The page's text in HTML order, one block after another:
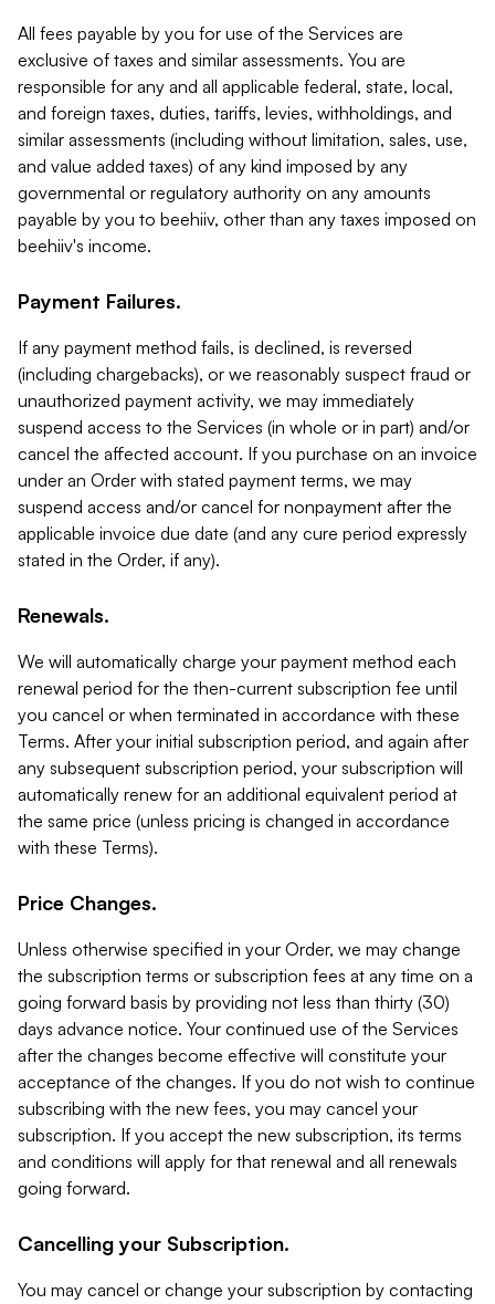
All fees payable by you for use of the Services are
exclusive of taxes and similar assessments. You are
responsible for any and all applicable federal, state, local,
and foreign taxes, duties, tariffs, levies, withholdings, and
similar assessments (including without limitation, sales, use,
and value added taxes) of any kind imposed by any
governmental or regulatory authority on any amounts
payable by you to beehiiv, other than any taxes imposed on
beehiiv's income.
Payment Failures.
If any payment method fails, is declined, is reversed
(including chargebacks), or we reasonably suspect fraud or
unauthorized payment activity, we may immediately
suspend access to the Services (in whole or in part) and/or
cancel the affected account. If you purchase on an invoice
under an Order with stated payment terms, we may
suspend access and/or cancel for nonpayment after the
applicable invoice due date (and any cure period expressly
stated in the Order, if any).
Renewals.
We will automatically charge your payment method each
renewal period for the then-current subscription fee until
you cancel or when terminated in accordance with these
Terms. After your initial subscription period, and again after
any subsequent subscription period, your subscription will
automatically renew for an additional equivalent period at
the same price (unless pricing is changed in accordance
with these Terms).
Price Changes.
Unless otherwise specified in your Order, we may change
the subscription terms or subscription fees at any time on a
going forward basis by providing not less than thirty (30)
days advance notice. Your continued use of the Services
after the changes become effective will constitute your
acceptance of the changes. If you do not wish to continue
subscribing with the new fees, you may cancel your
subscription. If you accept the new subscription, its terms
and conditions will apply for that renewal and all renewals
going forward.
Cancelling your Subscription.
You may cancel or change your subscription by contacting